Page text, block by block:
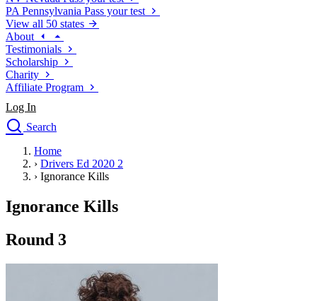
PA Pennsylvania Pass your test
View all 50 states
About
Testimonials
Scholarship
Charity
Affiliate Program
Log In
Search
Drivers Ed
Traffic School Online
Defensive Driving Courses
Driving School
Permit Tests
Search
Drivers Ed
Home
› Drivers Ed 2020 2
› Ignorance Kills
Ignorance Kills
Round 3